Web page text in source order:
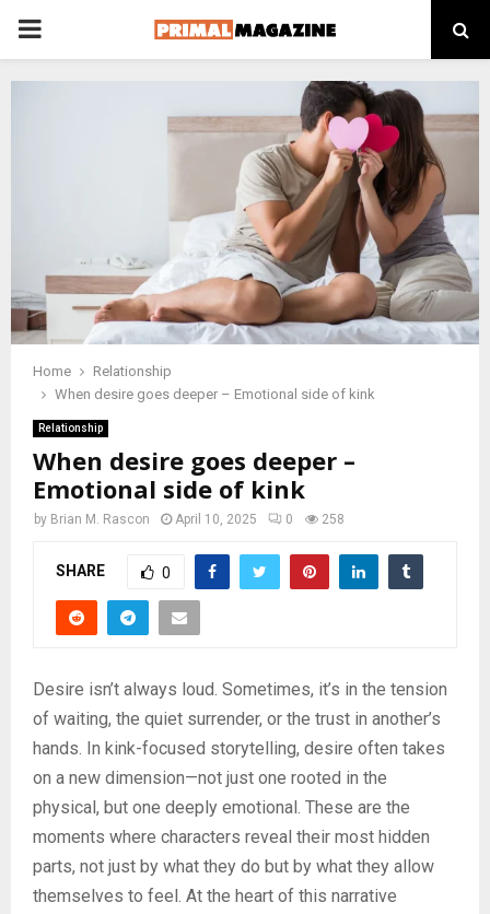
PRIMARY
MENU
Home
Relationship
When desire goes deeper – Emotional side of kink
Relationship
When desire goes deeper –
Emotional side of kink
by Brian M. Rascon April 10, 2025 0 258
SHARE 0
Desire isn’t always loud. Sometimes, it’s in the tension
of waiting, the quiet surrender, or the trust in another’s
hands. In kink-focused storytelling, desire often takes
on a new dimension—not just one rooted in the
physical, but one deeply emotional. These are the
moments where characters reveal their most hidden
parts, not just by what they do but by what they allow
themselves to feel. At the heart of this narrative